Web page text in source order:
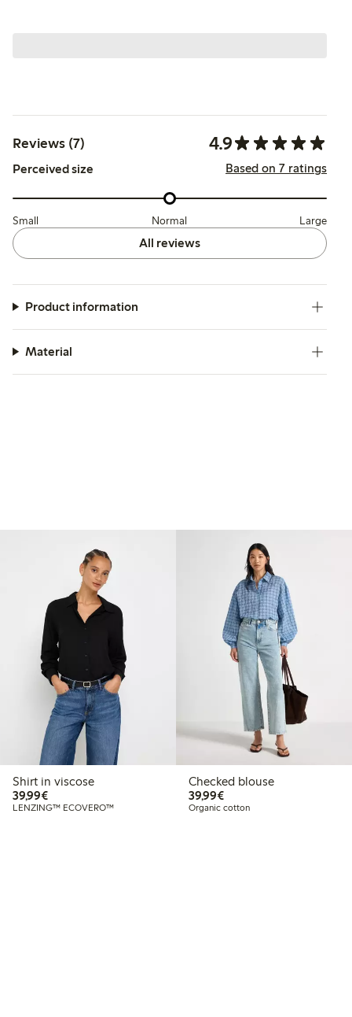
Reviews (7) 4.9
Perceived size Based on 7 ratings
Small Normal Large
All reviews
Product information
Material
Shirt in viscose
39,99€€39.99
LENZING™ ECOVERO™
Checked blouse
39,99€€39.99
Organic cotton